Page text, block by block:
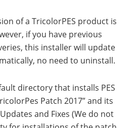
of a TricolorPES product is
if you have previous
this installer will update
no need to uninstall.
directory that installs PES
Patch 2017” and its
and Fixes (We do not